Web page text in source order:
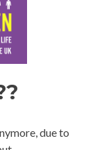
due to